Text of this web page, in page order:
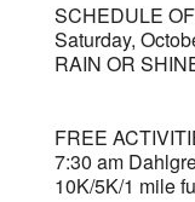
SCHEDULE
Saturday,
RAIN OR
FREE
7:30 am
10K/5K/1 mile